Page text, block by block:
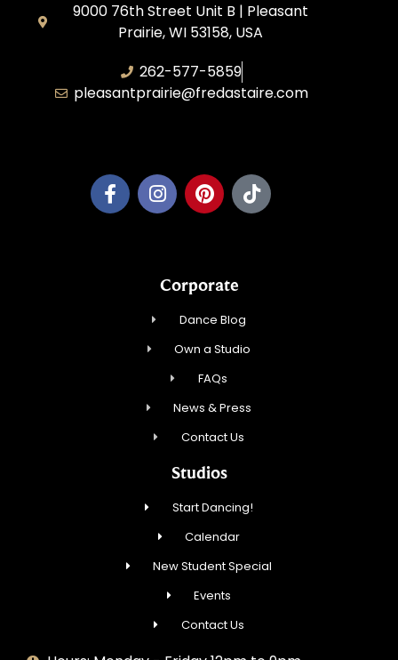
9000 76th Street Unit B | Pleasant
Prairie, WI 53158, USA
262-577-5859
pleasantprairie@fredastaire.com
Corporate
Dance Blog
Own a Studio
FAQs
News & Press
Contact Us
Studios
Start Dancing!
Calendar
New Student Special
Events
Contact Us